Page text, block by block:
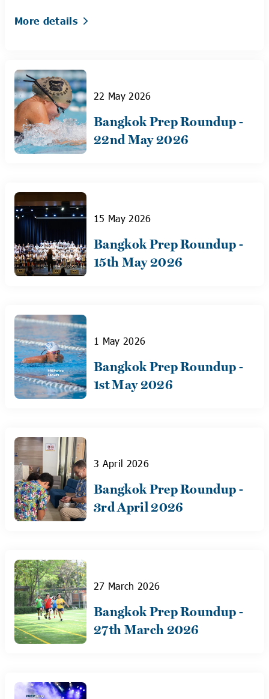
More details
22 May 2026
Bangkok Prep Roundup -
22nd May 2026
15 May 2026
Bangkok Prep Roundup -
15th May 2026
1 May 2026
Bangkok Prep Roundup -
1st May 2026
3 April 2026
Bangkok Prep Roundup -
3rd April 2026
27 March 2026
Bangkok Prep Roundup -
27th March 2026